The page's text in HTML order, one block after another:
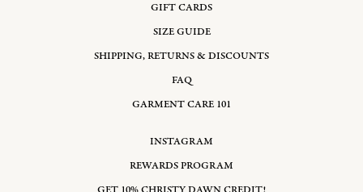
GIFT CARDS
SIZE GUIDE
SHIPPING, RETURNS & DISCOUNTS
FAQ
GARMENT CARE 101
INSTAGRAM
REWARDS PROGRAM